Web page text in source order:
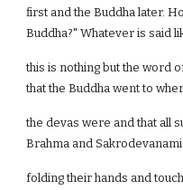
first and the Buddha later.
Buddha?" Whatever is said
this is nothing but the word
that the Buddha went to
the devas were and that all
Brahma and
folding their hands and